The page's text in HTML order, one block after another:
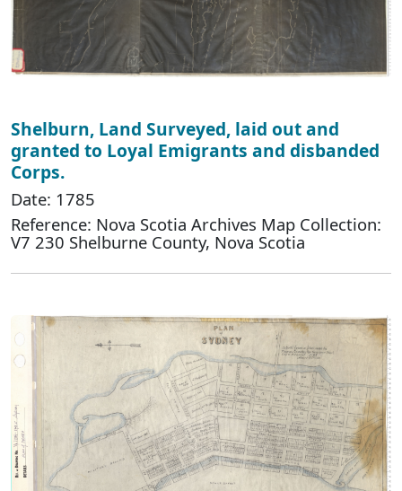
Shelburn, Land Surveyed, laid out and
granted to Loyal Emigrants and disbanded
Corps.
Date: 1785
Reference: Nova Scotia Archives Map Collection:
V7 230 Shelburne County, Nova Scotia